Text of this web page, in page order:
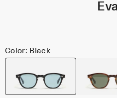
Color: Black